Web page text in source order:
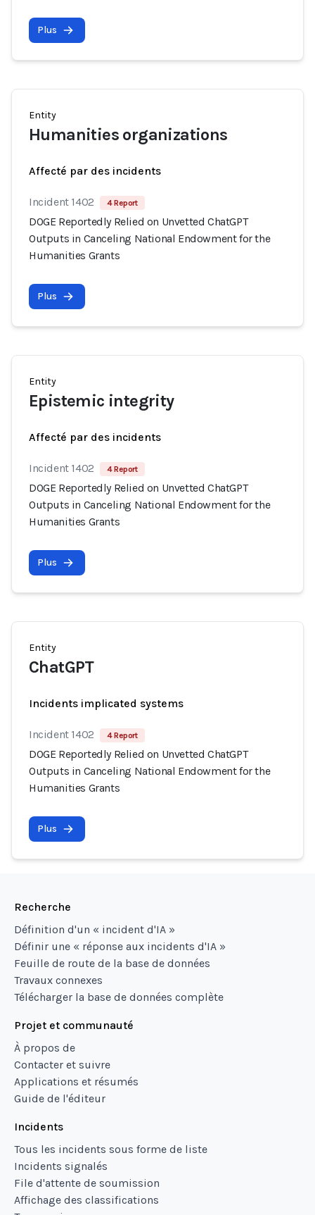
Plus
Entity
Humanities organizations
Affecté par des incidents
Incident 1402 4 Report
DOGE Reportedly Relied on Unvetted ChatGPT
Outputs in Canceling National Endowment for the
Humanities Grants
Plus
Entity
Epistemic integrity
Affecté par des incidents
Incident 1402 4 Report
DOGE Reportedly Relied on Unvetted ChatGPT
Outputs in Canceling National Endowment for the
Humanities Grants
Plus
Entity
ChatGPT
Incidents implicated systems
Incident 1402 4 Report
DOGE Reportedly Relied on Unvetted ChatGPT
Outputs in Canceling National Endowment for the
Humanities Grants
Plus
Recherche
Définition d'un « incident d'IA »
Définir une « réponse aux incidents d'IA »
Feuille de route de la base de données
Travaux connexes
Télécharger la base de données complète
Projet et communauté
À propos de
Contacter et suivre
Applications et résumés
Guide de l'éditeur
Incidents
Tous les incidents sous forme de liste
Incidents signalés
File d'attente de soumission
Affichage des classifications